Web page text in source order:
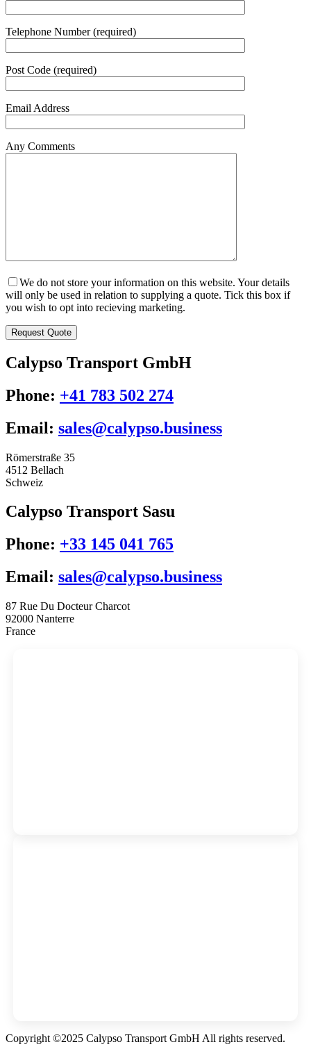
Telephone Number (required)
Post Code (required)
Email Address
Any Comments
We do not store your information on this website. Your details
will only be used in relation to supplying a quote. Tick this box if
you wish to opt into recieving marketing.
Calypso Transport GmbH
Phone: +41 783 502 274
Email: sales@calypso.business
Römerstraße 35
4512 Bellach
Schweiz
Calypso Transport Sasu
Phone: +33 145 041 765
Email: sales@calypso.business
87 Rue Du Docteur Charcot
92000 Nanterre
France
Copyright ©2025 Calypso Transport GmbH All rights reserved.